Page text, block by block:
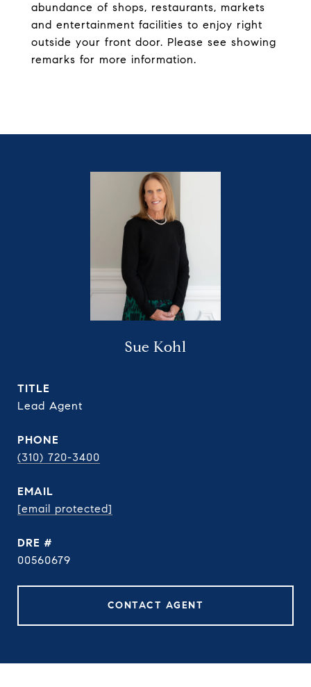
abundance of shops, restaurants, markets
and entertainment facilities to enjoy right
outside your front door. Please see showing
remarks for more information.
Sue Kohl
TITLE
Lead Agent
PHONE
(310) 720-3400
EMAIL
[email protected]
DRE #
00560679
CONTACT AGENT